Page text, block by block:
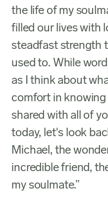
the life of my
filled our lives with
steadfast strength
used to. While
as I think about
comfort in
shared with all of
today, let's look
Michael, the
incredible friend,
my soulmate.”